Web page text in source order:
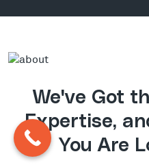
We've Got
Expertise,
You Are